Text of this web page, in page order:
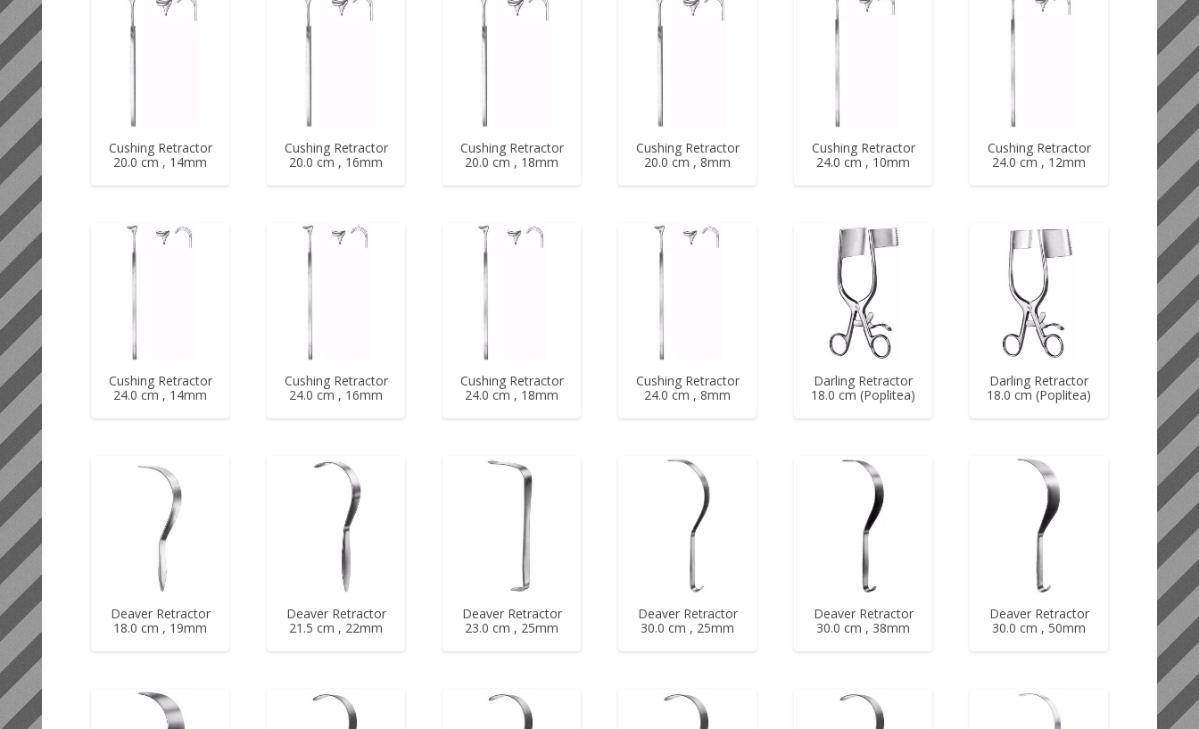
Cushing Retractor
20.0 cm , 14mm
Cushing Retractor
20.0 cm , 16mm
Cushing Retractor
20.0 cm , 18mm
Cushing Retractor
20.0 cm , 8mm
Cushing Retractor
24.0 cm , 10mm
Cushing Retractor
24.0 cm , 12mm
Cushing Retractor
24.0 cm , 14mm
Cushing Retractor
24.0 cm , 16mm
Cushing Retractor
24.0 cm , 18mm
Cushing Retractor
24.0 cm , 8mm
Darling Retractor
18.0 cm (Poplitea)
Darling Retractor
18.0 cm (Poplitea)
Deaver Retractor
18.0 cm , 19mm
Deaver Retractor
21.5 cm , 22mm
Deaver Retractor
23.0 cm , 25mm
Deaver Retractor
30.0 cm , 25mm
Deaver Retractor
30.0 cm , 38mm
Deaver Retractor
30.0 cm , 50mm